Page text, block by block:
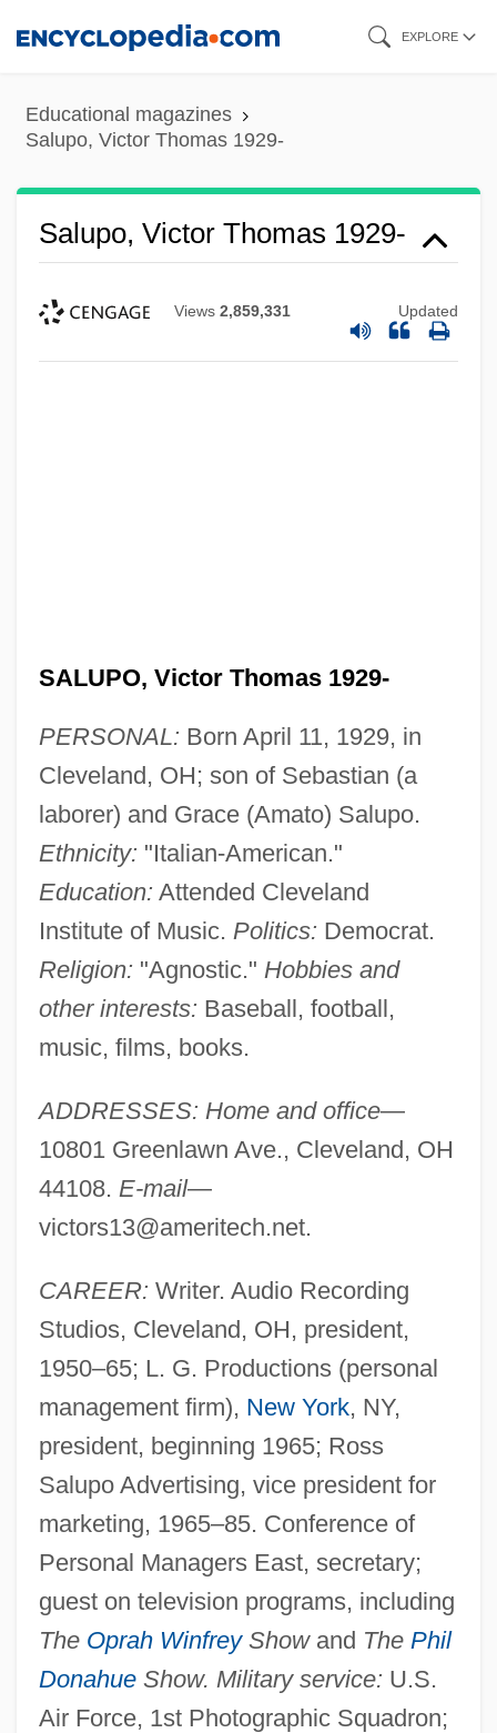
content
EXPLORE
Educational magazines
Salupo, Victor Thomas 1929-
Salupo, Victor Thomas 1929-
Views 2,859,331 Updated
SALUPO, Victor Thomas 1929-
PERSONAL: Born April 11, 1929, in
Cleveland, OH; son of Sebastian (a
laborer) and Grace (Amato) Salupo.
Ethnicity: "Italian-American."
Education: Attended Cleveland
Institute of Music. Politics: Democrat.
Religion: "Agnostic." Hobbies and
other interests: Baseball, football,
music, films, books.
ADDRESSES: Home and office—
10801 Greenlawn Ave., Cleveland, OH
44108. E-mail—
victors13@ameritech.net.
CAREER: Writer. Audio Recording
Studios, Cleveland, OH, president,
1950–65; L. G. Productions (personal
management firm), New York, NY,
president, beginning 1965; Ross
Salupo Advertising, vice president for
marketing, 1965–85. Conference of
Personal Managers East, secretary;
guest on television programs, including
The Oprah WinfreyShowand The Phil
DonahueShow. Military service: U.S.
Air Force, 1st Photographic Squadron;